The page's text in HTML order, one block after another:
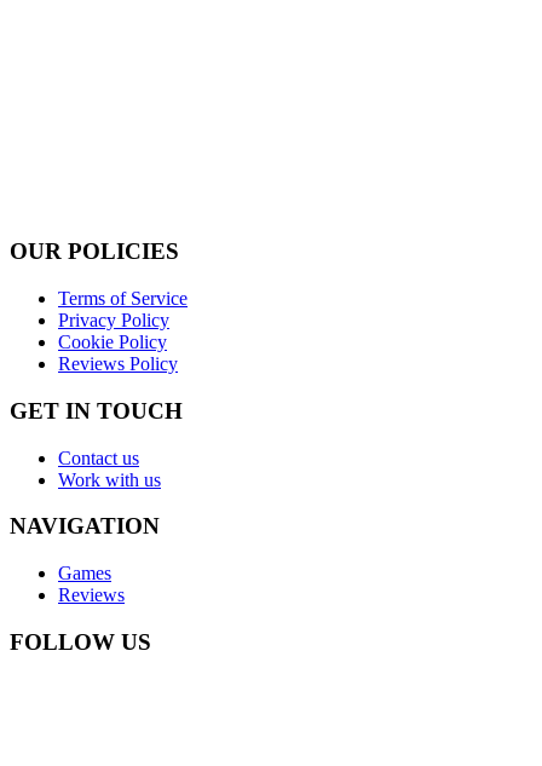
OUR POLICIES
Terms of Service
Privacy Policy
Cookie Policy
Reviews Policy
GET IN TOUCH
Contact us
Work with us
NAVIGATION
Games
Reviews
FOLLOW US